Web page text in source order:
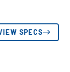
SPECS